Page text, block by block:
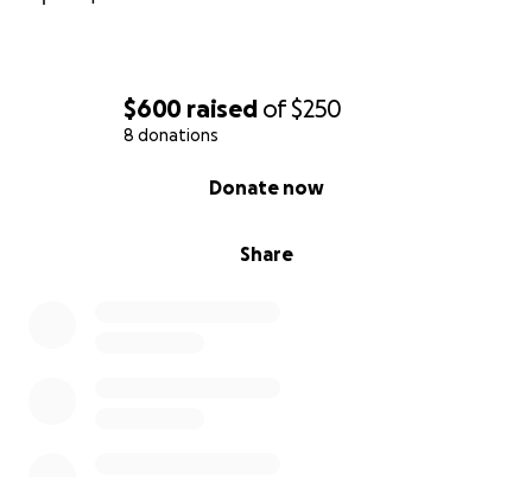
$600 raised of$250
8 donations
Share
Donate now